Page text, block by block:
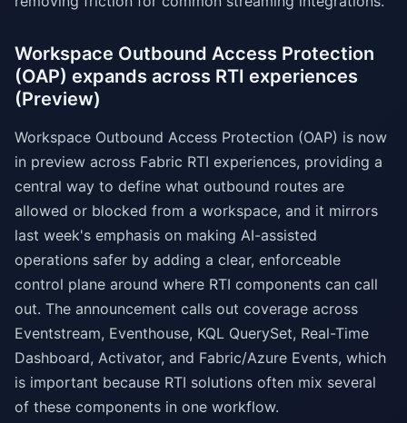
Workspace Outbound Access Protection
(OAP) expands across RTI experiences
(Preview)
Workspace Outbound Access Protection (OAP) is now
in preview across Fabric RTI experiences, providing a
central way to define what outbound routes are
allowed or blocked from a workspace, and it mirrors
last week's emphasis on making AI-assisted
operations safer by adding a clear, enforceable
control plane around where RTI components can call
out. The announcement calls out coverage across
Eventstream, Eventhouse, KQL QuerySet, Real-Time
Dashboard, Activator, and Fabric/Azure Events, which
is important because RTI solutions often mix several
of these components in one workflow.